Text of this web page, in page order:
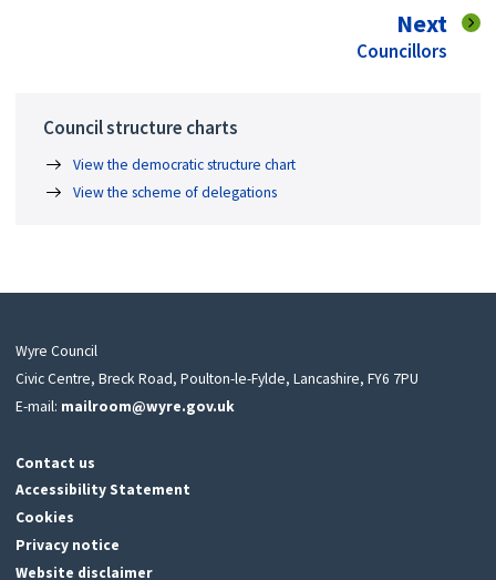
Next
:Councillors
Council structure charts
View the democratic structure chart
View the scheme of delegations
Wyre Council
Civic Centre, Breck Road, Poulton-le-Fylde, Lancashire, FY6 7PU
E-mail: mailroom@wyre.gov.uk
Contact us
Accessibility Statement
Cookies
Privacy notice
Website disclaimer